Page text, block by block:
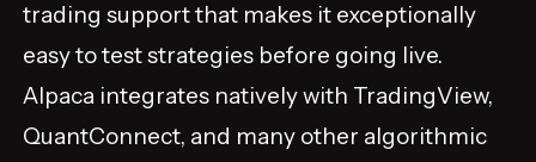
trading support that makes it exceptionally
easy to test strategies before going live.
Alpaca integrates natively with TradingView,
QuantConnect, and many other algorithmic